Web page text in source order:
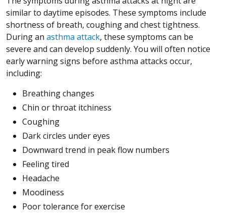
similar to daytime episodes. These symptoms include
shortness of breath, coughing and chest tightness.
During an asthma attack, these symptoms can be
severe and can develop suddenly. You will often notice
early warning signs before asthma attacks occur,
including:
Breathing changes
Chin or throat itchiness
Coughing
Dark circles under eyes
Downward trend in peak flow numbers
Feeling tired
Headache
Moodiness
Poor tolerance for exercise